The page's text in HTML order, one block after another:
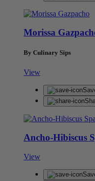
Morissa
By Culinary Sips
View
Ancho-Hibiscus
View